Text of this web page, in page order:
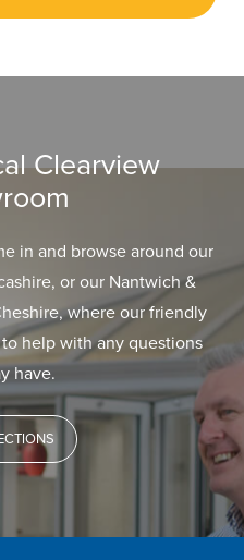
Clearview
in and browse around our
or our Nantwich &
where our friendly
help with any questions
have.